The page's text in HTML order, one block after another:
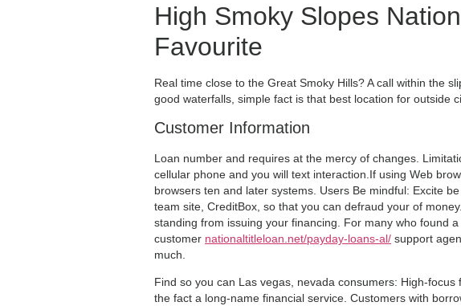
High Smoky Slopes
Favourite
Real time close to the Great Smoky Hills? A call within the
good waterfalls, simple fact is that best location for outside
Customer Information
Loan number and requires at the mercy of changes.
cellular phone and you will text interaction.If using Web
browsers ten and later systems. Users Be mindful: Excite
team site, CreditBox, so that you can defraud your of
standing from issuing your financing. For many who found
customer nationaltitleloan.net/payday-loans-al/ support
much.
Find so you can Las vegas, nevada consumers: High-
the fact a long-name financial service. Customers with